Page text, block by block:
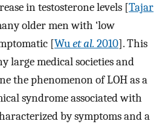
in testosterone levels [Tajar
older men with ‘low
[Wuet al. 2010]. This
large medical societies and
the phenomenon of LOH as a
syndrome associated with
by symptoms and a